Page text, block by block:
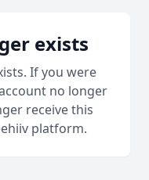
exists
If you were
no longer
receive this
platform.